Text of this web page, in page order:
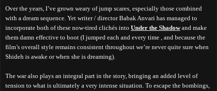
Over the years, I’ve grown weary of jump scares, especially those combined
with a dream sequence. Yet writer / director Babak Anvari has managed to
incorporate both of these now-tired clichés into Under the Shadowand make
them damn effective to boot (I jumped each and every time , and because the
film’s overall style remains consistent throughout we’re never quite sure when
Shideh is awake or when she is dreaming).
The war also plays an integral part in the story, bringing an added level of
tension to what is ultimately a very intense situation. To escape the bombings,